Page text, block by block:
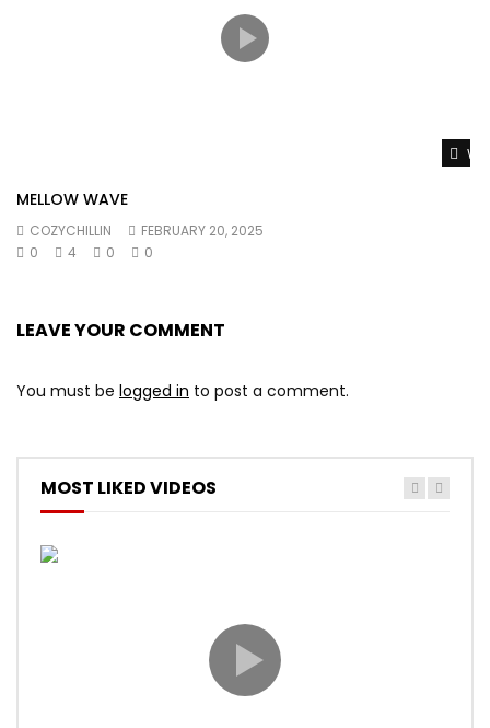
MELLOW WAVE
COZYCHILLIN
FEBRUARY 20, 2025
0
4 0 0
LEAVE YOUR COMMENT
You must be logged in to post a comment.
MOST LIKED VIDEOS